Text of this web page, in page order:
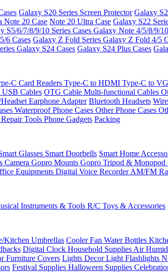
Galaxy S20 Series Screen Protector Galaxy
Note 20 Case Note 20 Ultra Case Galaxy S22
S5/6/7/8/9/10 Series Cases Galaxy Note 4/5/8/9/
6 Cases Galaxy Z Fold Series Galaxy Z Fold 4/5
Galaxy S24 Cases Galaxy S24 Plus Cases
C Card Readers Type-C to HDMI Type-C to
Cables OTG Cable Multi-functional Cables
Earphone Adapter Bluetooth Headsets
Waterproof Phone Cases Other Phone Cases
Tools Phone Gadgets Packing
Glasses Smart Doorbells Smart Home
Camera Gopro Mounts Gopro Tripod & Monopod
Equipments Digital Voice RecorderAM/FM
Instruments & Tools R/C Toys & Accessories
Kitchen Umbrellas Cooler Fan Water Bottles
Digital Clock Household Supplies Air
Furniture Covers Lights Decor Light Flashlights
Festival Supplies Halloween Supplies